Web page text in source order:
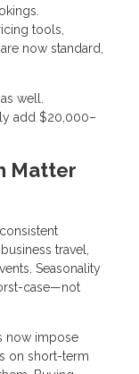
tools,
now standard,
well.
add $20,000–
Matter
travel,
Seasonality
case—not
now impose
on short-term